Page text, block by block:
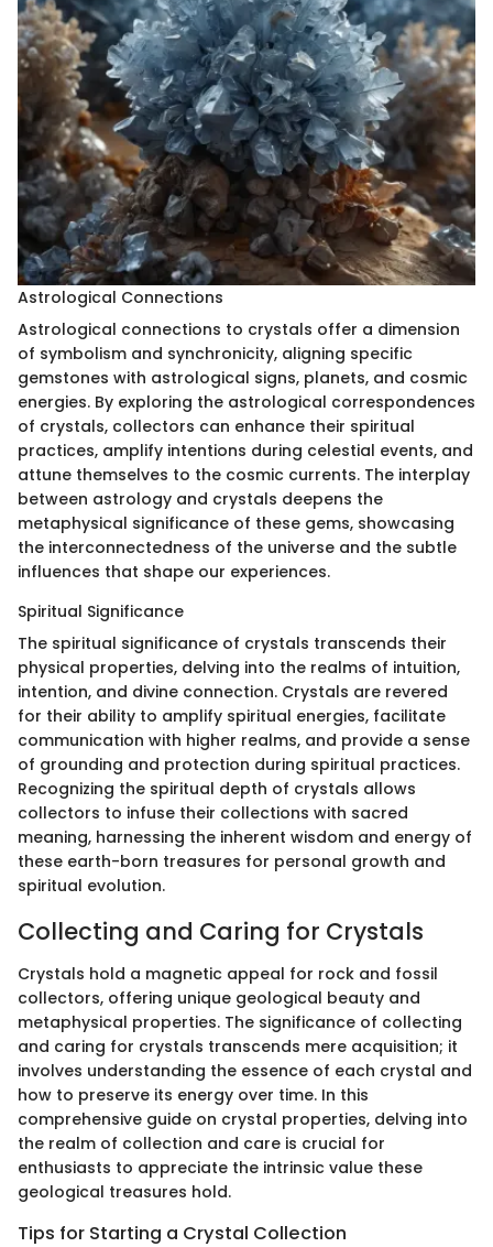
Astrological Connections
Astrological connections to crystals offer a dimension
of symbolism and synchronicity, aligning specific
gemstones with astrological signs, planets, and cosmic
energies. By exploring the astrological correspondences
of crystals, collectors can enhance their spiritual
practices, amplify intentions during celestial events, and
attune themselves to the cosmic currents. The interplay
between astrology and crystals deepens the
metaphysical significance of these gems, showcasing
the interconnectedness of the universe and the subtle
influences that shape our experiences.
Spiritual Significance
The spiritual significance of crystals transcends their
physical properties, delving into the realms of intuition,
intention, and divine connection. Crystals are revered
for their ability to amplify spiritual energies, facilitate
communication with higher realms, and provide a sense
of grounding and protection during spiritual practices.
Recognizing the spiritual depth of crystals allows
collectors to infuse their collections with sacred
meaning, harnessing the inherent wisdom and energy of
these earth-born treasures for personal growth and
spiritual evolution.
Collecting and Caring for Crystals
Crystals hold a magnetic appeal for rock and fossil
collectors, offering unique geological beauty and
metaphysical properties. The significance of collecting
and caring for crystals transcends mere acquisition; it
involves understanding the essence of each crystal and
how to preserve its energy over time. In this
comprehensive guide on crystal properties, delving into
the realm of collection and care is crucial for
enthusiasts to appreciate the intrinsic value these
geological treasures hold.
Tips for Starting a Crystal Collection